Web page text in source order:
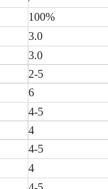
100%
3.0
3.0
2-5
6
4-5
4
4-5
4